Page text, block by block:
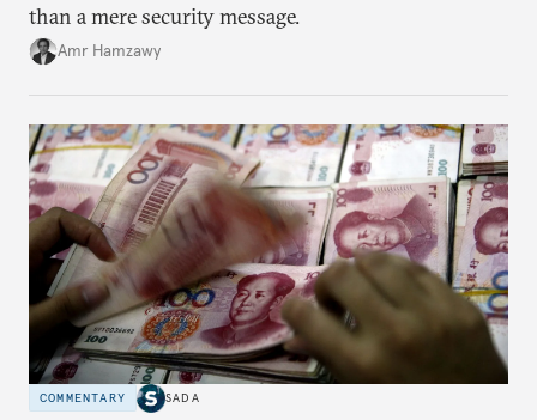
than a mere security message.
Amr Hamzawy
COMMENTARY SADA